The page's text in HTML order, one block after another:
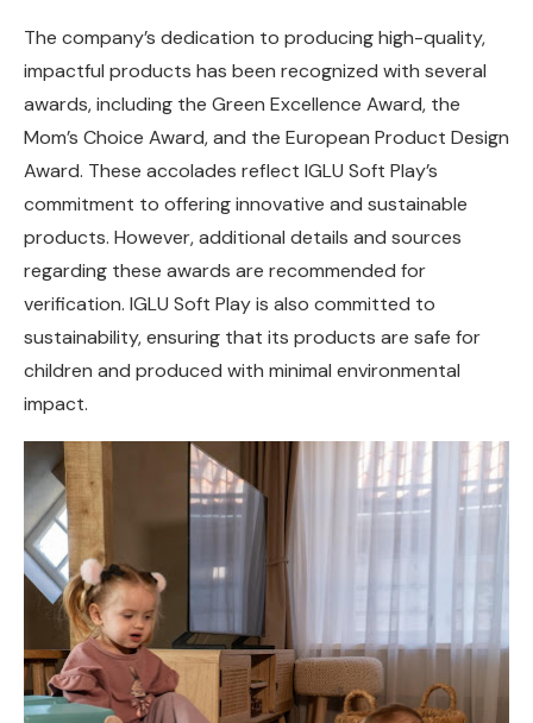
The company’s dedication to producing high-quality,
impactful products has been recognized with several
awards, including the Green Excellence Award, the
Mom’s Choice Award, and the European Product Design
Award. These accolades reflect IGLU Soft Play’s
commitment to offering innovative and sustainable
products. However, additional details and sources
regarding these awards are recommended for
verification. IGLU Soft Play is also committed to
sustainability, ensuring that its products are safe for
children and produced with minimal environmental
impact.